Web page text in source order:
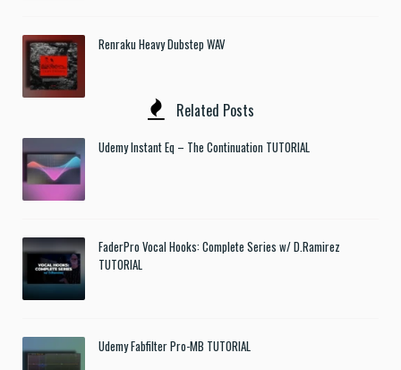
Renraku Heavy Dubstep WAV
Related Posts
Udemy Instant Eq – The Continuation TUTORIAL
FaderPro Vocal Hooks: Complete Series w/ D.Ramirez
TUTORIAL
Udemy Fabfilter Pro-MB TUTORIAL